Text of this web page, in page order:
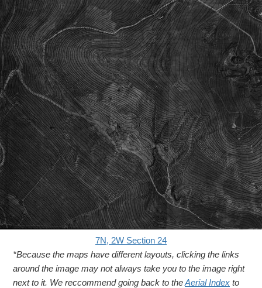
7N, 2W Section 24
*Because the maps have different layouts, clicking the links
around the image may not always take you to the image right
next to it. We reccommend going back to theAerial Index to